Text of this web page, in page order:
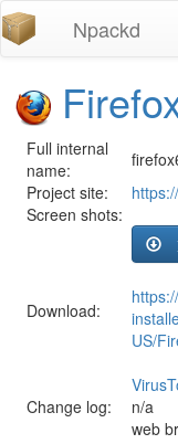
Npackd
Full internal
name:
Project site:
Screen shots:
Download:
US/
Change log:
n/a
web